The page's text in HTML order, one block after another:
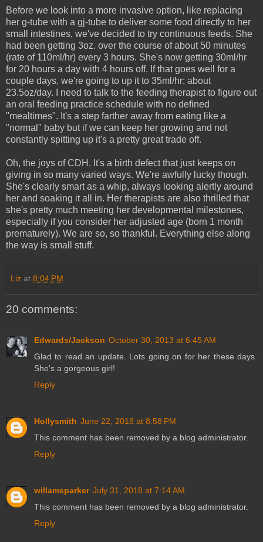
Before we look into a more invasive option, like replacing
her g-tube with a gj-tube to deliver some food directly to her
small intestines, we've decided to try continuous feeds. She
had been getting 3oz. over the course of about 50 minutes
(rate of 110ml/hr) every 3 hours. She's now getting 30ml/hr
for 20 hours a day with 4 hours off. If that goes well for a
couple days, we're going to up it to 35ml/hr; about
23.5oz/day. I need to talk to the feeding therapist to figure out
an oral feeding practice schedule with no defined
"mealtimes". It's a step farther away from eating like a
"normal" baby but if we can keep her growing and not
constantly spitting up it's a pretty great trade off.
Oh, the joys of CDH. It's a birth defect that just keeps on
giving in so many varied ways. We're awfully lucky though.
She's clearly smart as a whip, always looking alertly around
her and soaking it all in. Her therapists are also thrilled that
she's pretty much meeting her developmental milestones,
especially if you consider her adjusted age (born 1 month
prematurely). We are so, so thankful. Everything else along
the way is small stuff.
Liz at 8:04 PM
20 comments:
Edwards/Jackson October 30, 2013 at 6:45 AM
Glad to read an update. Lots going on for her these days.
She's a gorgeous girl!
Reply
Hollysmith June 22, 2018 at 8:58 PM
This comment has been removed by a blog administrator.
Reply
willamsparker July 31, 2018 at 7:14 AM
This comment has been removed by a blog administrator.
Reply